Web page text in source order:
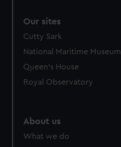
Our sites
Cutty Sark
National Maritime Museum
Queen's House
Royal Observatory
About us
What we do